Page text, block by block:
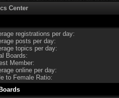
Center
registrations per day:
posts per day:
topics per day:
Boards:
Member:
online per day:
to Female Ratio: